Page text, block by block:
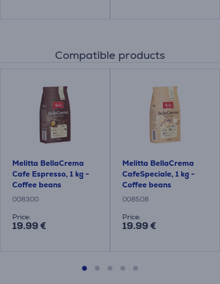
Compatible products
Melitta BellaCrema
Cafe Espresso, 1 kg -
Coffee beans
008300
Price:
19.99 €
Melitta BellaCrema
CafeSpeciale, 1 kg -
Coffee beans
008508
Price:
19.99 €